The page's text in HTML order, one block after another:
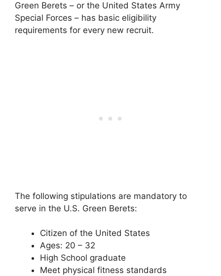
Green Berets – or the United States Army
Special Forces – has basic eligibility
requirements for every new recruit.
The following stipulations are mandatory to
serve in the U.S. Green Berets:
Citizen of the United States
Ages: 20 – 32
High School graduate
Meet physical fitness standards